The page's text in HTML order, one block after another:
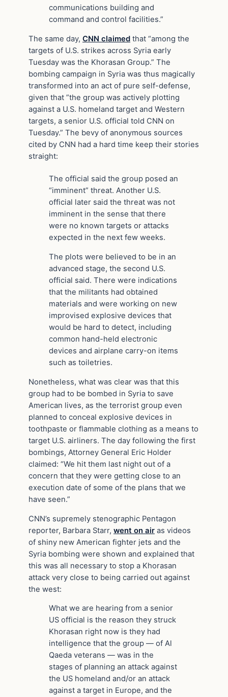
communications building and
command and control facilities.”
The same day, CNN claimed that “among the
targets of U.S. strikes across Syria early
Tuesday was the Khorasan Group.” The
bombing campaign in Syria was thus magically
transformed into an act of pure self-defense,
given that ”the group was actively plotting
against a U.S. homeland target and Western
targets, a senior U.S. official told CNN on
Tuesday.” The bevy of anonymous sources
cited by CNN had a hard time keep their stories
straight:
The official said the group posed an
“imminent” threat. Another U.S.
official later said the threat was not
imminent in the sense that there
were no known targets or attacks
expected in the next few weeks.
The plots were believed to be in an
advanced stage, the second U.S.
official said. There were indications
that the militants had obtained
materials and were working on new
improvised explosive devices that
would be hard to detect, including
common hand-held electronic
devices and airplane carry-on items
such as toiletries.
Nonetheless, what was clear was that this
group had to be bombed in Syria to save
American lives, as the terrorist group even
planned to conceal explosive devices in
toothpaste or flammable clothing as a means to
target U.S. airliners. The day following the first
bombings, Attorney General Eric Holder
claimed: “We hit them last night out of a
concern that they were getting close to an
execution date of some of the plans that we
have seen.”
CNN’s supremely stenographic Pentagon
reporter, Barbara Starr, went on air as videos
of shiny new American fighter jets and the
Syria bombing were shown and explained that
this was all necessary to stop a Khorasan
attack very close to being carried out against
the west:
What we are hearing from a senior
US official is the reason they struck
Khorasan right now is they had
intelligence that the group — of Al
Qaeda veterans — was in the
stages of planning an attack against
the US homeland and/or an attack
against a target in Europe, and the